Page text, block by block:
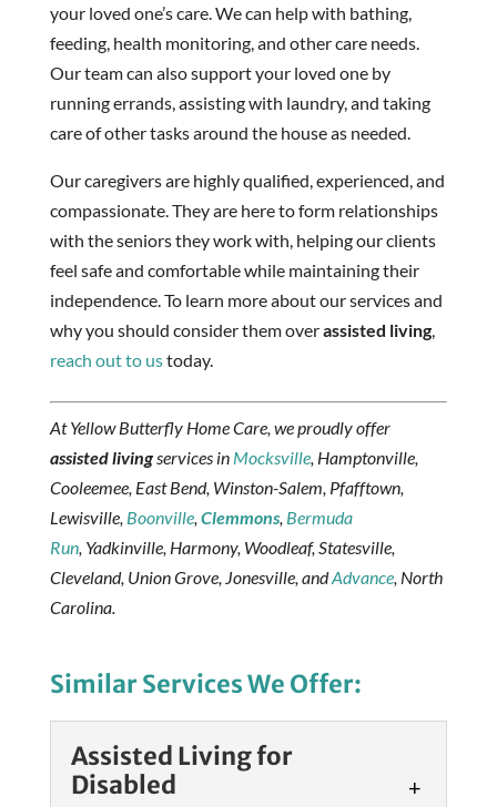
your loved one’s care. We can help with bathing,
feeding, health monitoring, and other care needs.
Our team can also support your loved one by
running errands, assisting with laundry, and taking
care of other tasks around the house as needed.
Our caregivers are highly qualified, experienced, and
compassionate. They are here to form relationships
with the seniors they work with, helping our clients
feel safe and comfortable while maintaining their
independence. To learn more about our services and
why you should consider them overassisted living,
reach out to ustoday.
At Yellow Butterfly Home Care, we proudly offer
assisted livingservices in Mocksville, Hamptonville,
Cooleemee, East Bend, Winston-Salem, Pfafftown,
Lewisville, Boonville,Clemmons, Bermuda
Run, Yadkinville, Harmony, Woodleaf, Statesville,
Cleveland, Union Grove, Jonesville, andAdvance, North
Carolina.
Similar Services We Offer:
Assisted Living for
Disabled